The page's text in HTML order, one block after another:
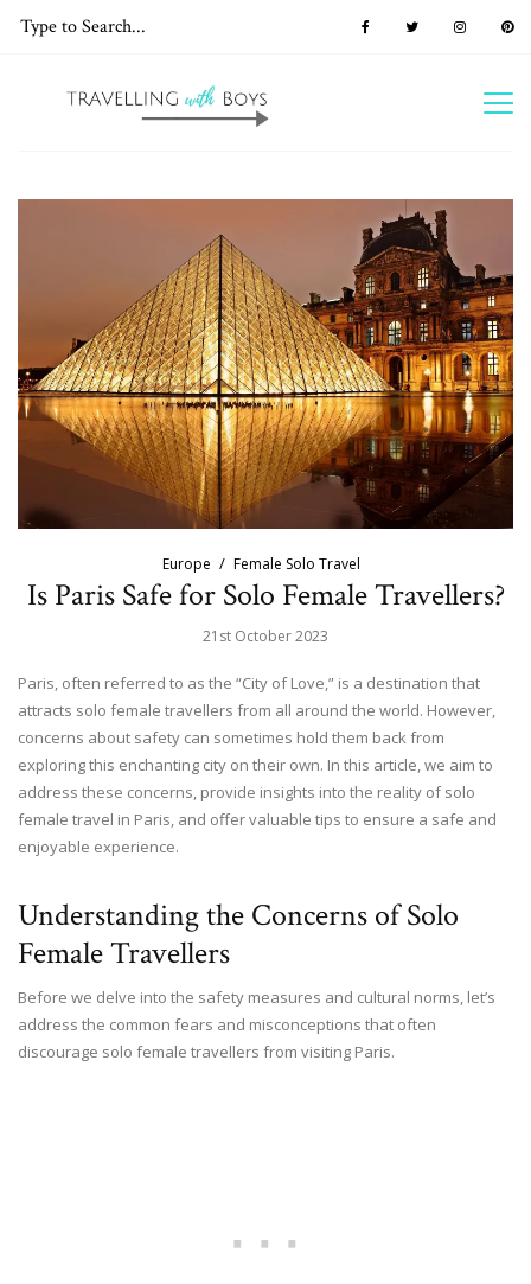
Europe Female Solo Travel
Is Paris Safe for Solo Female Travellers?
21st October 2023
Paris, often referred to as the “City of Love,” is a destination that
attracts solo female travellers from all around the world. However,
concerns about safety can sometimes hold them back from
exploring this enchanting city on their own. In this article, we aim to
address these concerns, provide insights into the reality of solo
female travel in Paris, and offer valuable tips to ensure a safe and
enjoyable experience.
Understanding the Concerns of Solo
Female Travellers
Before we delve into the safety measures and cultural norms, let’s
address the common fears and misconceptions that often
discourage solo female travellers from visiting Paris.